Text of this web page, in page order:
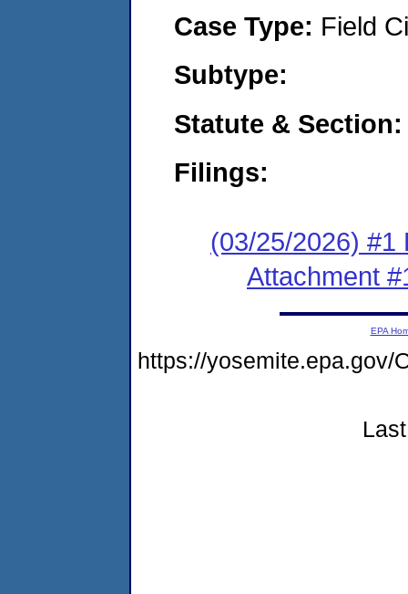
Case Type: Field
Subtype:
Statute &
Filings:
(03/25/2026) #1
Attachment
EPA
https://yosemite.epa.gov/